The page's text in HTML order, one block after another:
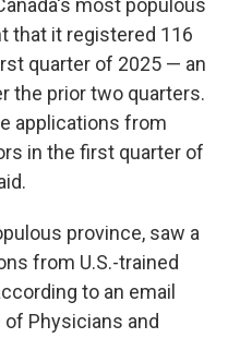
most populous
that it registered 116
quarter of 2025 — an
the prior two quarters.
applications from
in the first quarter of
province, saw a
from U.S.-trained
to an email
Physicians and